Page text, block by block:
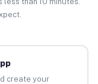
create your